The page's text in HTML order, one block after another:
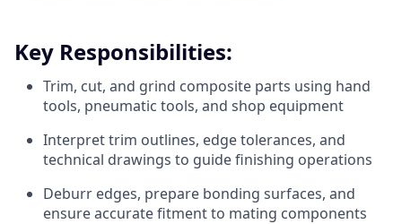
Key Responsibilities:
Trim, cut, and grind composite parts using hand
tools, pneumatic tools, and shop equipment
Interpret trim outlines, edge tolerances, and
technical drawings to guide finishing operations
Deburr edges, prepare bonding surfaces, and
ensure accurate fitment to mating components